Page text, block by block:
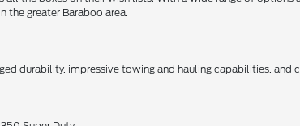
the greater Baraboo area.
durability, impressive towing and hauling capabilities,